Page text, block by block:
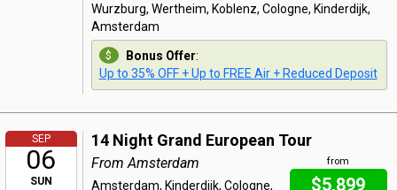
Wurzburg, Wertheim, Koblenz, Cologne, Kinderdijk,
Amsterdam
Bonus Offer:
Up to 35% OFF + Up to FREE Air + Reduced Deposit
SEP
06
SUN
14 Night Grand European Tour
from
$5,899
From Amsterdam
Amsterdam, Kinderdijk, Cologne,